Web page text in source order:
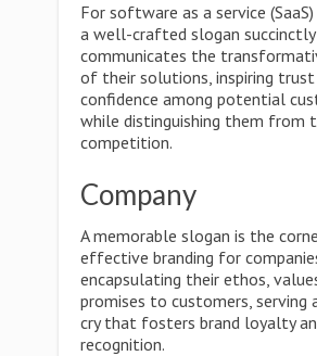
For software as a service
a well-crafted slogan succinctly
communicates the
of their solutions, inspiring trust
confidence among potential
while distinguishing them from
competition.
Company
A memorable slogan is the
effective branding for
encapsulating their ethos,
promises to customers, serving
cry that fosters brand loyalty
recognition.